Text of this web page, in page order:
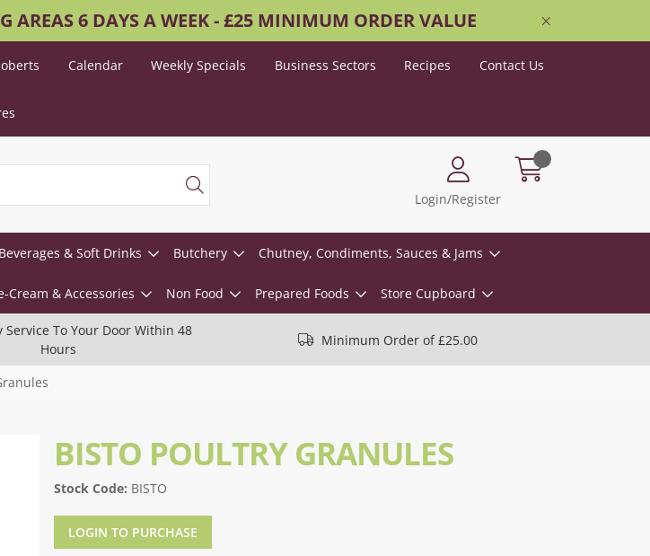
AREAS 6 DAYS A WEEK - £25 MINIMUM ORDER VALUE
Calendar Weekly Specials Business Sectors Recipes Contact Us
Login/Register
Beverages & Soft Drinks Butchery Chutney, Condiments, Sauces & Jams
Cream & Accessories Non Food Prepared Foods Store Cupboard
Service To Your Door Within 48
Hours
Minimum Order of £25.00
BISTO POULTRY GRANULES
Stock Code: BISTO
LOGIN TO PURCHASE